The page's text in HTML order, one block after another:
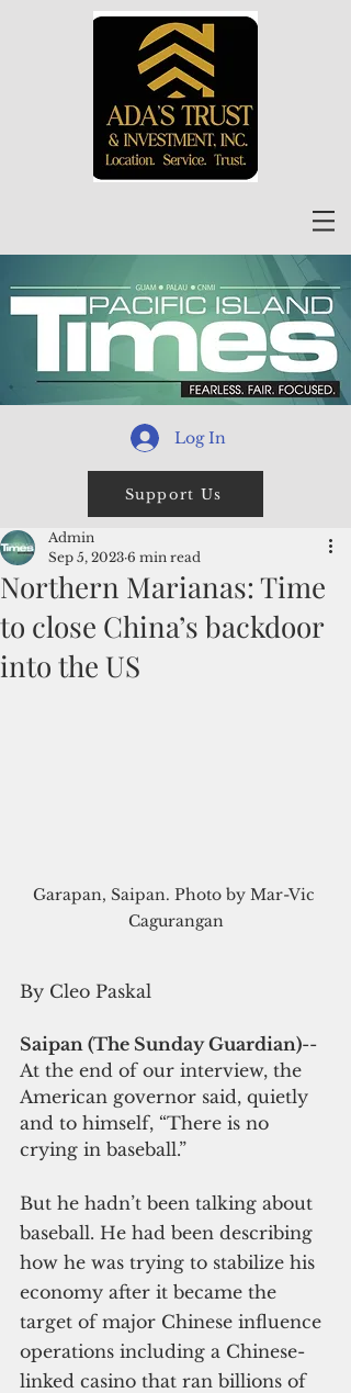
Log In
Support Us
Northern Marianas: Time
to close China’s backdoor
into the US
Admin
Sep 5, 2023 6 min read
Garapan, Saipan. Photo by Mar-Vic
Cagurangan
By Cleo Paskal
Saipan (The Sunday Guardian)--
At the end of our interview, the
American governor said, quietly
and to himself, “There is no
crying in baseball.”
But he hadn’t been talking about
baseball. He had been describing
how he was trying to stabilize his
economy after it became the
target of major Chinese influence
operations including a Chinese-
linked casino that ran billions of